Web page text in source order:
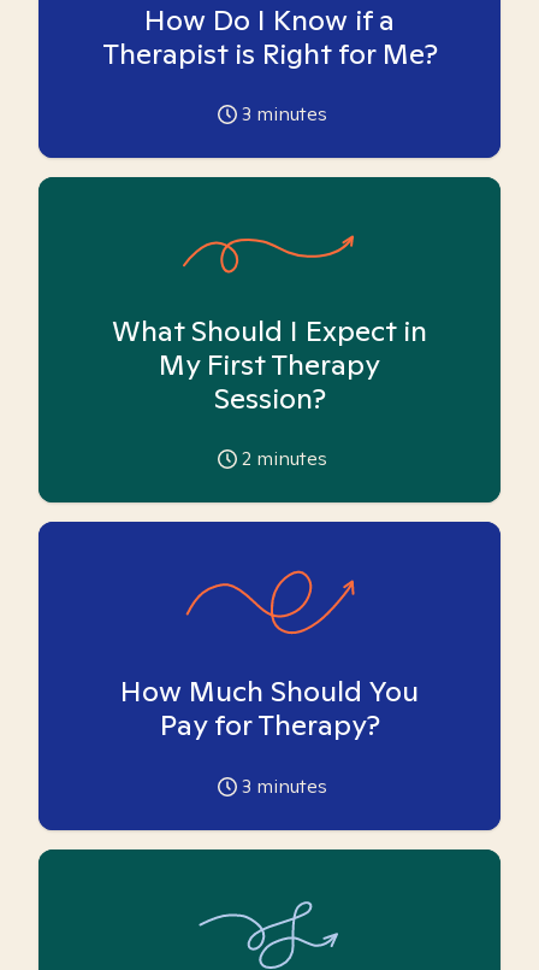
How Do I Know if a
Therapist is Right for Me?
3 minutes
What Should I Expect in
My First Therapy
Session?
2 minutes
How Much Should You
Pay for Therapy?
3 minutes